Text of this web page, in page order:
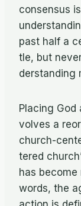
con­sen­sus
past half a
tle, but
der­stand­ing
Plac­ing
volves a
church-
tered
has be­come
words, the